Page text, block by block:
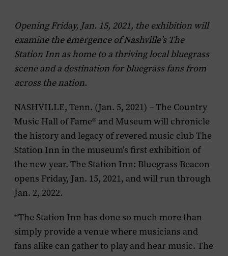
Opening Friday, Jan. 15, 2021, the exhibition will
examine the emergence of Nashville’s The
Station Inn as home to a thriving local bluegrass
scene and a destination for bluegrass fans from
across the nation.
NASHVILLE, Tenn. (Jan. 5, 2021) – The Country
Music Hall of Fame® and Museum will chronicle
the history and legacy of revered music club The
Station Inn in the museum’s first exhibition of
the new year. The Station Inn: Bluegrass Beacon
opens Friday, Jan. 15, 2021, and will run through
Jan. 2, 2022.
“The Station Inn has done so much more than
simply provide a venue where musicians and
fans alike can gather to play and hear music. The